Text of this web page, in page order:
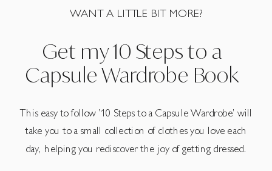
WANT A LITTLE BIT MORE?
Get my 10 Steps to a
Capsule Wardrobe Book
This easy to follow ’10 Steps to a Capsule Wardrobe’ will
take you to a small collection of clothes you love each
day, helping you rediscover the joy of getting dressed.